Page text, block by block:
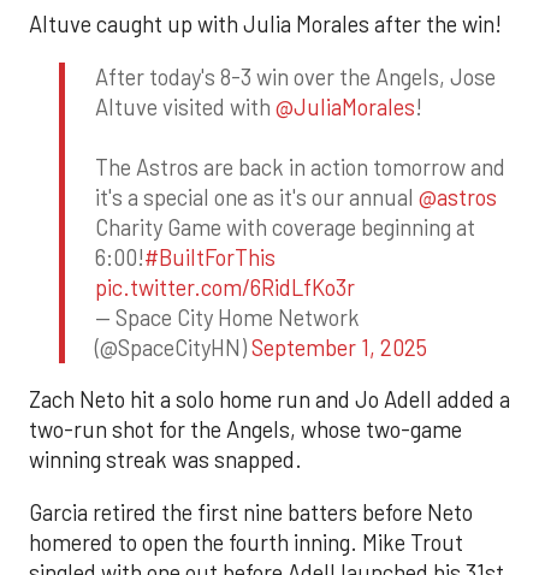
Altuve caught up with Julia Morales after the win!
After today's 8-3 win over the Angels, Jose
Altuve visited with @JuliaMorales!
The Astros are back in action tomorrow and
it's a special one as it's our annual @astros
Charity Game with coverage beginning at
6:00!#BuiltForThis
pic.twitter.com/6RidLfKo3r
— Space City Home Network
(@SpaceCityHN)September 1, 2025
Zach Neto hit a solo home run and Jo Adell added a
two-run shot for the Angels, whose two-game
winning streak was snapped.
Garcia retired the first nine batters before Neto
homered to open the fourth inning. Mike Trout